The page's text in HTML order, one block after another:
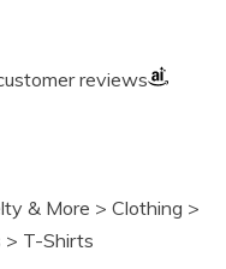
reviews
& More > Clothing >
> T-Shirts